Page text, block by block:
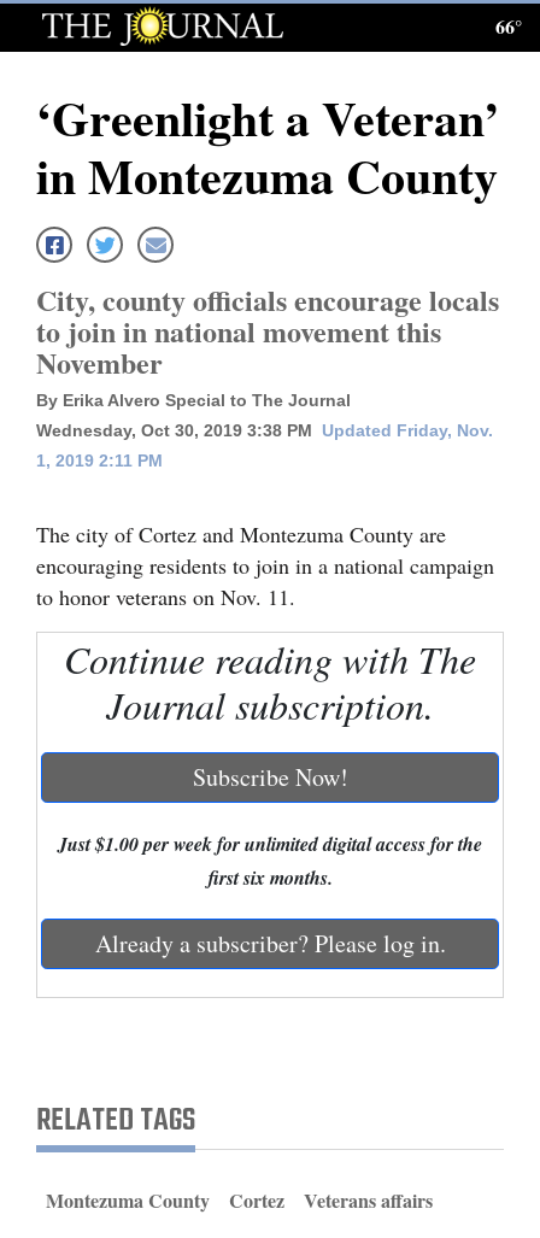
Log
Subscribe
E-
Homepage
News
Local News
Four
Cortez
Mancos
Regional
New
Mexico
World
and
Agriculture
Obituaries
66°
‘Greenlight a Veteran’
in Montezuma County
City, county officials encourage locals
to join in national movement this
November
By Erika Alvero Special to The Journal
Wednesday, Oct 30, 2019 3:38 PM
Updated Friday, Nov.
1, 2019 2:11 PM
The city of Cortez and Montezuma County are
encouraging residents to join in a national campaign
to honor veterans on Nov. 11.
Continue reading with The
Journal subscription.
Subscribe Now!
Just $1.00 per week for unlimited digital access for the
first six months.
Already a subscriber? Please log in.
RELATED TAGS
Montezuma County Cortez
Veterans affairs